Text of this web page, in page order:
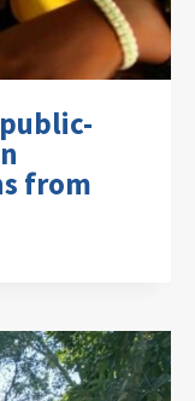
from